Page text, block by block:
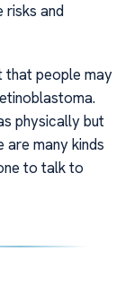
risks and
that people may
physically but
are many kinds
to talk to